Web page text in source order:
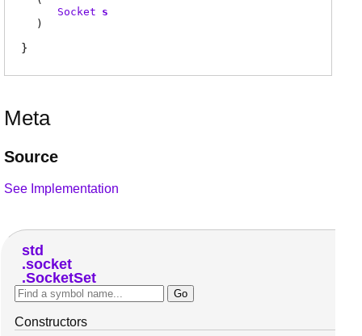
Socket s
)
Meta
Source
See Implementation
std
socket
SocketSet
Constructors